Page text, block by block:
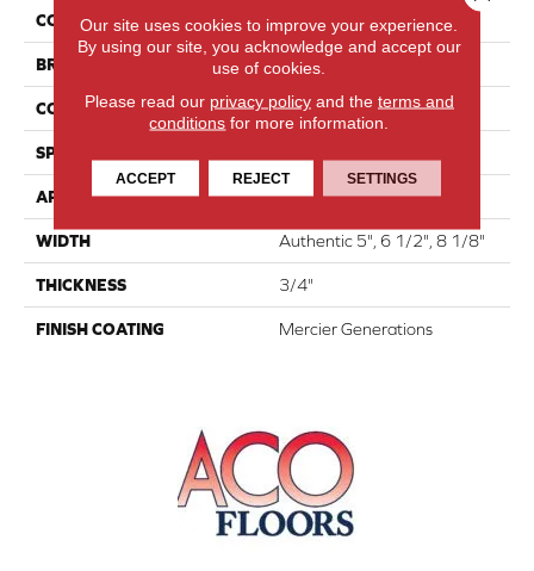
COLLECTION Atmosphere Collection
BRAND Mercier
CONSTRUCTION Engineered
SPECIES
APPLICATION Residential
WIDTH Authentic 5", 6 1/2", 8 1/8"
THICKNESS 3/4"
FINISH COATING Mercier Generations
Our site uses cookies to improve your experience.
By using our site, you acknowledge and accept our
use of cookies.
Please read our privacy policyand the terms and
conditions for more information.
ACCEPT REJECT SETTINGS